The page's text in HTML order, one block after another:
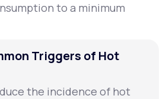
to a minimum
Triggers of Hot
the incidence of hot